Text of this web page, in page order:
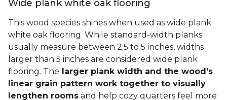
Wide plank white oak flooring
This wood species shines when used as wide plank
white oak flooring. While standard-width planks
usually measure between 2.5 to 5 inches, widths
larger than 5 inches are considered wide plank
flooring. The larger plank width and the wood's
linear grain pattern work together to visually
lengthen rooms and help cozy quarters feel more